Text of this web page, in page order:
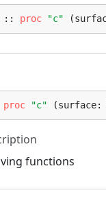
:: proc "c"
proc "c" (surface:
functions